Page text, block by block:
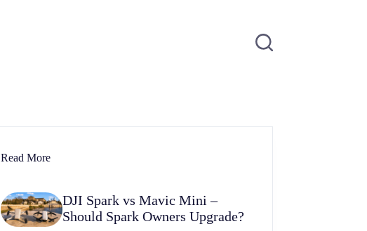
Read More
DJI Spark vs Mavic Mini –
Should Spark Owners Upgrade?